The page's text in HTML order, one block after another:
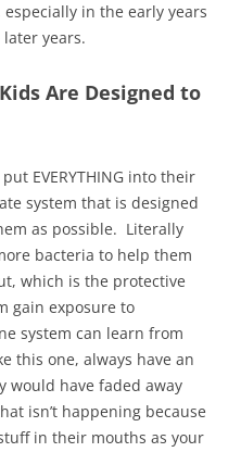
in the early years
years.
Are Designed to
EVERYTHING into their
system that is designed
as possible. Literally
bacteria to help them
which is the protective
gain exposure to
system can learn from
this one, always have an
would have faded away
isn’t happening because
in their mouths as your